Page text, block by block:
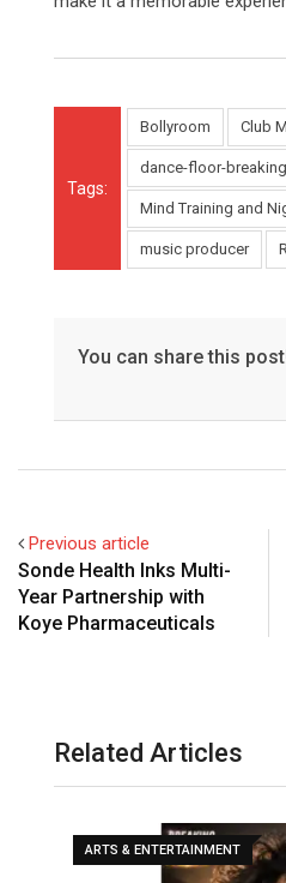
Tags:
Bollyroom Club
dance-floor-
Mind Training and
music producer
You can share this
Previous article
Sonde Health Inks Multi-
Year Partnership with
Koye Pharmaceuticals
Related Articles
ARTS & ENTERTAINMENT